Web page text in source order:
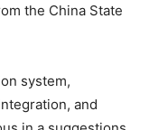
the China State
system,
and